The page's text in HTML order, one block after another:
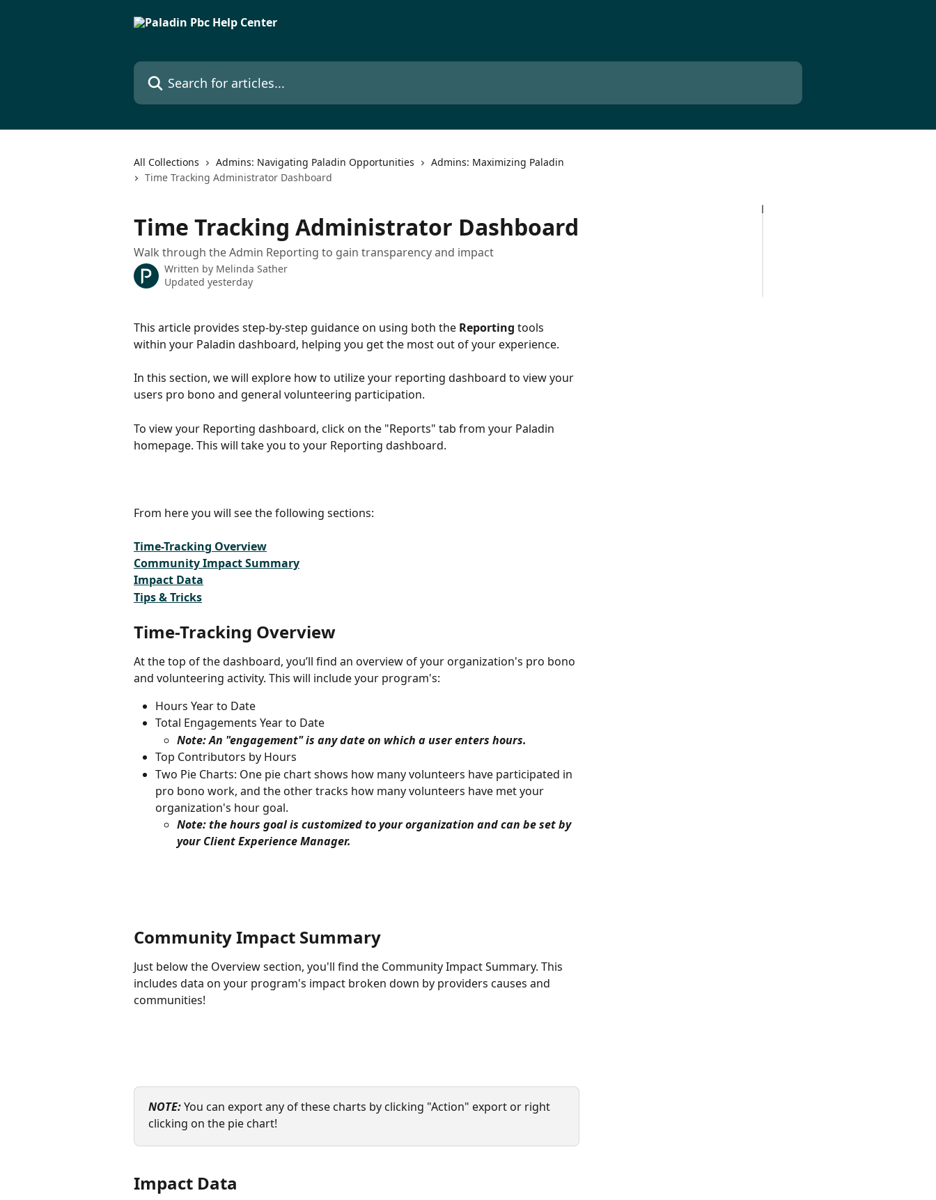
Search for articles...
All Collections Admins: Navigating Paladin Opportunities
Admins: Maximizing Paladin
Time Tracking Administrator Dashboard
Time Tracking Administrator Dashboard
Walk through the Admin Reporting to gain transparency and impact
Written by Melinda Sather
Updated yesterday
This article provides step-by-step guidance on using both the Reporting tools
within your Paladin dashboard, helping you get the most out of your experience.
In this section, we will explore how to utilize your reporting dashboard to view your
users pro bono and general volunteering participation.
To view your Reporting dashboard, click on the "Reports" tab from your Paladin
homepage. This will take you to your Reporting dashboard.
From here you will see the following sections:
Time-Tracking Overview
Community Impact Summary
Impact Data
Tips & Tricks
Time-Tracking Overview
At the top of the dashboard, you’ll find an overview of your organization's pro bono
and volunteering activity. This will include your program's:
Hours Year to Date
Total Engagements Year to Date
Note: An "engagement" is any date on which a user enters hours.
Top Contributors by Hours
Two Pie Charts: One pie chart shows how many volunteers have participated in
pro bono work, and the other tracks how many volunteers have met your
organization's hour goal.
Note: the hours goal is customized to your organization and can be set by
your Client Experience Manager.
Community Impact Summary
Just below the Overview section, you'll find the Community Impact Summary. This
includes data on your program's impact broken down by providers causes and
communities!
NOTE: You can export any of these charts by clicking "Action" export or right
clicking on the pie chart!
Impact Data